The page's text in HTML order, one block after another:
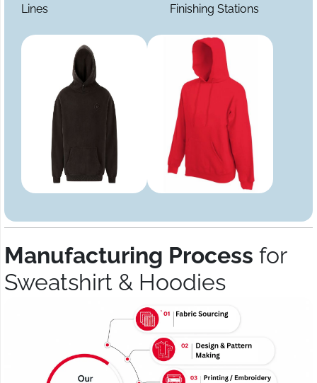
Lines
Finishing Stations
Manufacturing Process for
Sweatshirt & Hoodies